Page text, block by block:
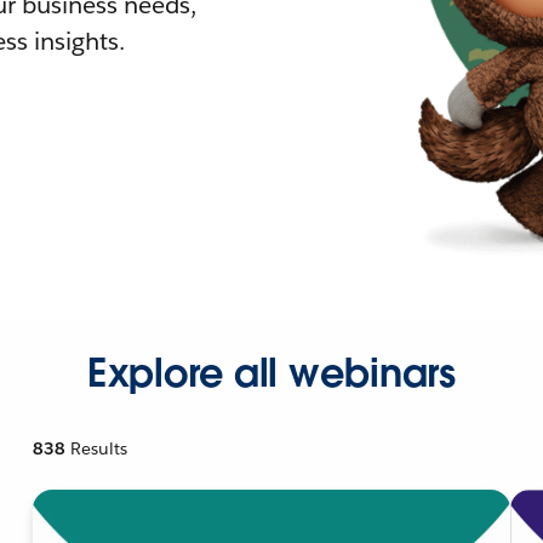
insights.
Explore all webinars
838 Results